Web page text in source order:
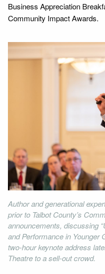
Business Appreciation
Community Impact Awards.
Author and generational
prior to Talbot County’s
announcements, discussing
and Performance in Younger
two-hour keynote address
Theatre to a sell-out crowd.